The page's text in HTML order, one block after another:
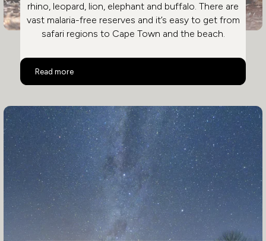
rhino, leopard, lion, elephant and buffalo. There are
vast malaria-free reserves and it’s easy to get from
safari regions to Cape Town and the beach.
Read more
Why South Africa Is Great For A Family Safari